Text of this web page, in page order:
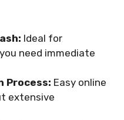
Ideal for
need immediate
Process: Easy online
extensive